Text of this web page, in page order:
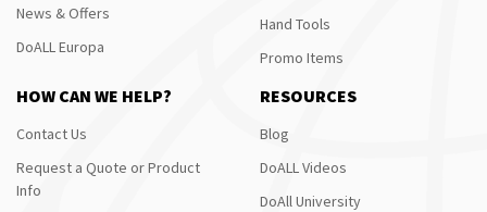
News & Offers
DoALL Europa
Hand Tools
Promo Items
HOW CAN WE HELP?
Contact Us
Request a Quote or Product
Info
RESOURCES
Blog
DoALL Videos
DoAll University